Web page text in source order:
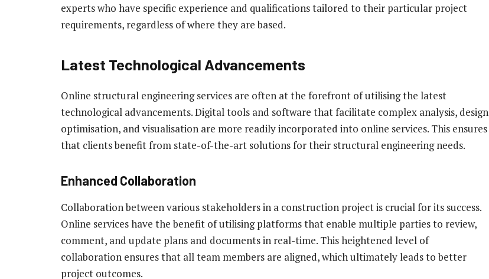
experts who have specific experience and qualifications tailored to their particular project
requirements, regardless of where they are based.
Latest Technological Advancements
Online structural engineering services are often at the forefront of utilising the latest
technological advancements. Digital tools and software that facilitate complex analysis, design
optimisation, and visualisation are more readily incorporated into online services. This ensures
that clients benefit from state-of-the-art solutions for their structural engineering needs.
Enhanced Collaboration
Collaboration between various stakeholders in a construction project is crucial for its success.
Online services have the benefit of utilising platforms that enable multiple parties to review,
comment, and update plans and documents in real-time. This heightened level of
collaboration ensures that all team members are aligned, which ultimately leads to better
project outcomes.